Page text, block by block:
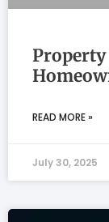
READ MORE »
July 30, 2025